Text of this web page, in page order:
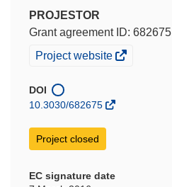
PROJESTOR
Grant agreement ID: 682675
(opens
window)
Project website
DOI
10.3030/682675
Project closed
EC signature date